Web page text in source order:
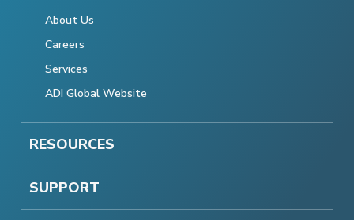
About Us
Careers
Services
ADI Global Website
RESOURCES
SUPPORT